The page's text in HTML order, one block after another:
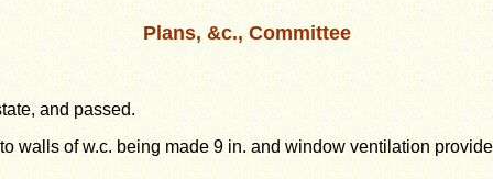
Plans, &c., Committee
and passed.
walls of w.c. being made 9 in. and window ventilation